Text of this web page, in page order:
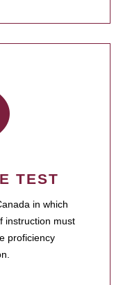
TEST
in which
instruction must
proficiency